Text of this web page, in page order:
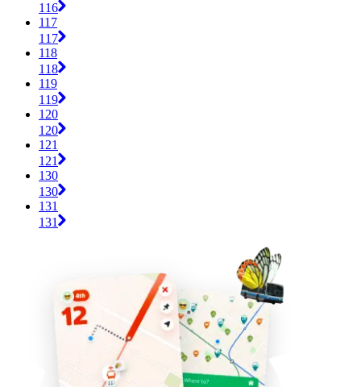
116
117
117
118
118
119
119
120
120
121
121
130
130
131
131